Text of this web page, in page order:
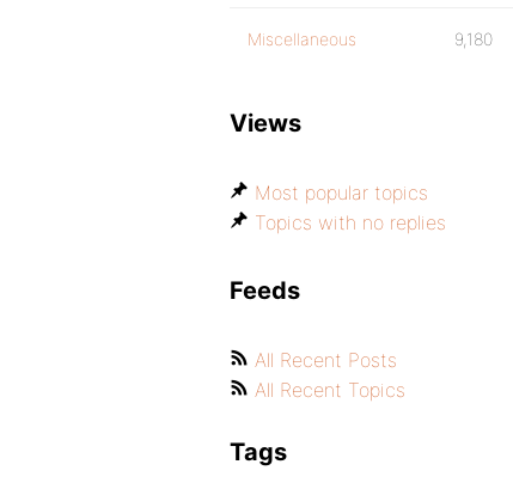
Miscellaneous 9,180
Views
Most popular topics
Topics with no replies
Feeds
All Recent Posts
All Recent Topics
Tags